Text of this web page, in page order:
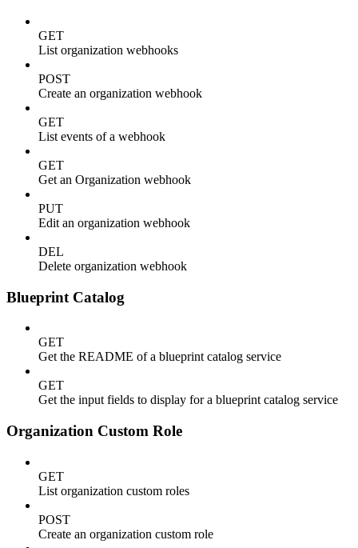
GET
List organization webhooks
POST
Create an organization webhook
GET
List events of a webhook
GET
Get an Organization webhook
PUT
Edit an organization webhook
DEL
Delete organization webhook
Blueprint Catalog
GET
Get the README of a blueprint catalog service
GET
Get the input fields to display for a blueprint catalog service
Organization Custom Role
GET
List organization custom roles
POST
Create an organization custom role